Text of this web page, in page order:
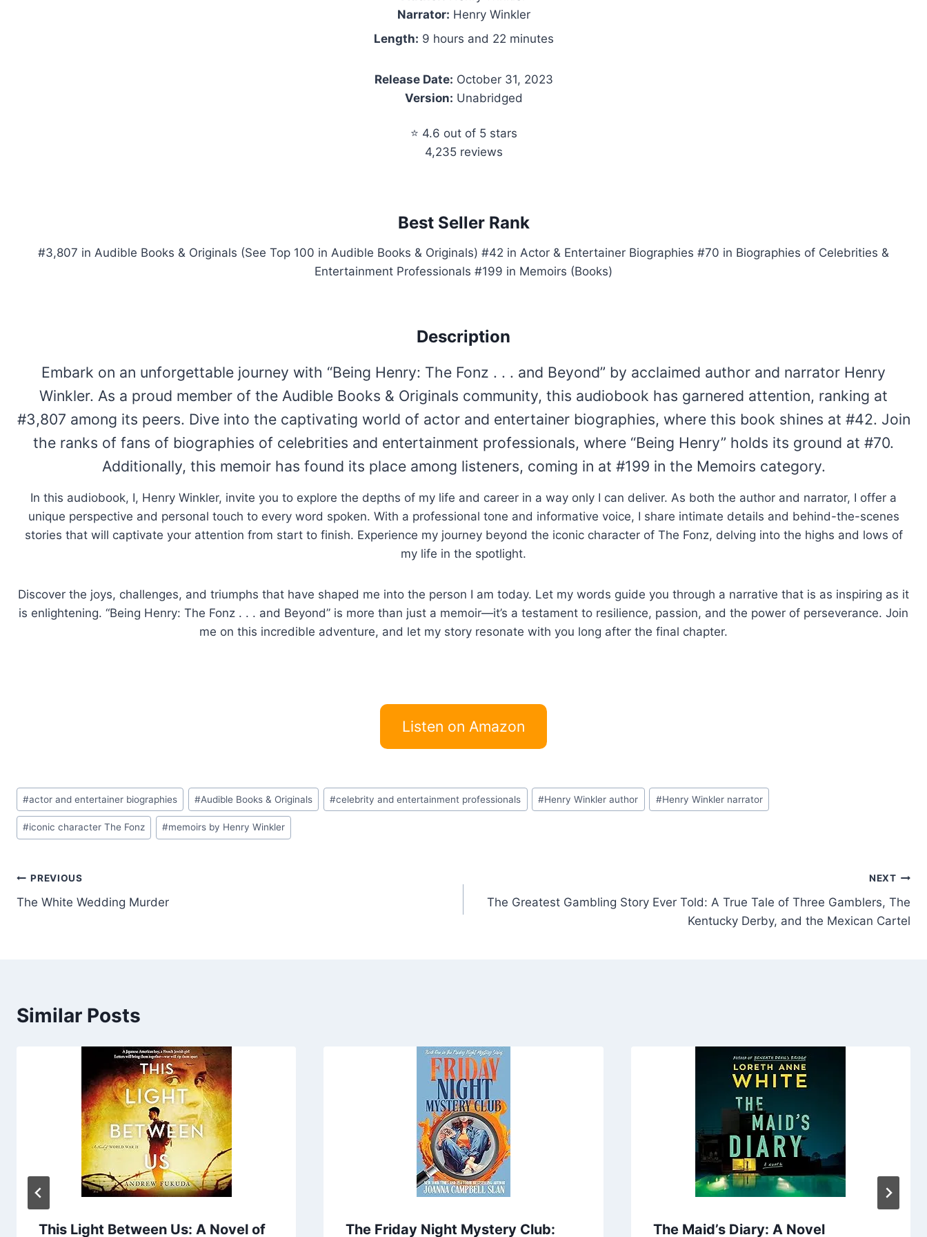
Narrator: Henry Winkler
Length: 9 hours and 22 minutes
Release Date: October 31, 2023
Version: Unabridged
⭐ 4.6 out of 5 stars
4,235 reviews
Best Seller Rank
#3,807 in Audible Books & Originals (See Top 100 in Audible Books & Originals) #42 in Actor & Entertainer Biographies #70 in Biographies of Celebrities &
Entertainment Professionals #199 in Memoirs (Books)
Description
Embark on an unforgettable journey with “Being Henry: The Fonz . . . and Beyond” by acclaimed author and narrator Henry
Winkler. As a proud member of the Audible Books & Originals community, this audiobook has garnered attention, ranking at
#3,807 among its peers. Dive into the captivating world of actor and entertainer biographies, where this book shines at #42. Join
the ranks of fans of biographies of celebrities and entertainment professionals, where “Being Henry” holds its ground at #70.
Additionally, this memoir has found its place among listeners, coming in at #199 in the Memoirs category.
In this audiobook, I, Henry Winkler, invite you to explore the depths of my life and career in a way only I can deliver. As both the author and narrator, I offer a
unique perspective and personal touch to every word spoken. With a professional tone and informative voice, I share intimate details and behind-the-scenes
stories that will captivate your attention from start to finish. Experience my journey beyond the iconic character of The Fonz, delving into the highs and lows of
my life in the spotlight.
Discover the joys, challenges, and triumphs that have shaped me into the person I am today. Let my words guide you through a narrative that is as inspiring as it
is enlightening. “Being Henry: The Fonz . . . and Beyond” is more than just a memoir—it’s a testament to resilience, passion, and the power of perseverance. Join
me on this incredible adventure, and let my story resonate with you long after the final chapter.
Listen on Amazon
Post
Tags:
#actor and entertainer biographies #Audible Books & Originals #celebrity and entertainment professionals #Henry Winkler author #Henry Winkler narrator
#iconic character The Fonz #memoirs by Henry Winkler
Post
navigation
PREVIOUS
The White Wedding Murder
NEXT
The Greatest Gambling Story Ever Told: A True Tale of Three Gamblers, The
Kentucky Derby, and the Mexican Cartel
Similar Posts
This Light Between Us: A Novel of The Friday Night Mystery Club: The Maid’s Diary: A Novel